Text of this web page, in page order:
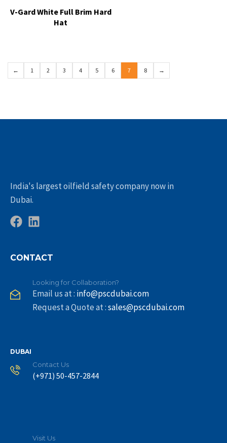
V-Gard White Full Brim Hard
Hat
← 1 2 3 4 5 6 7 8 →
India's largest oilfield safety company now in
Dubai.
CONTACT
Looking for Collaboration?
Email us at : info@pscdubai.com
Request a Quote at :sales@pscdubai.com
DUBAI
Contact Us
(+971) 50-457-2844
Visit Us